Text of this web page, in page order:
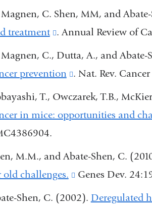
new
and
new
Magnen, C. Shen, MM, and
treatment
(link
is
external
in
new
window)
. Annual Review of
Magnen, C., Dutta, A., and Abate-
prevention
(link
external
new
. Nat. Rev.
T., Owczarek, T.B.,
in mice: opportunities and
M.M., and Abate-Shen, C.
old challenges.
(link
is
Genes Dev.
Shen, C. (2002). Deregulated